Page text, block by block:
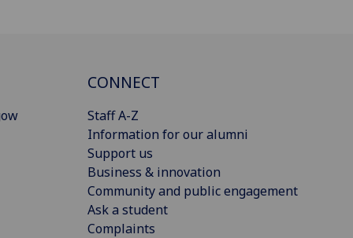
CONNECT
Staff A-Z
Information for our alumni
Support us
Business & innovation
Community and public engagement
Ask a student
Complaints